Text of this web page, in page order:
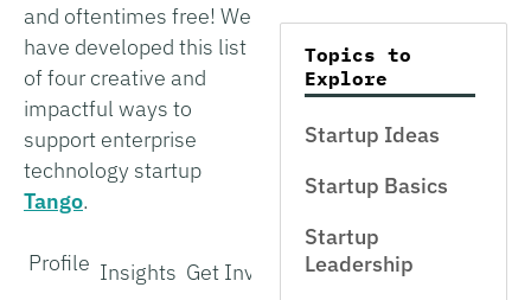
and oftentimes free! We
have developed this list
of four creative and
impactful ways to
support enterprise
technology startup
Tango.
Profile Insights Get Involved Interview
Topics to
Explore
Startup Ideas
Startup Basics
Startup
Leadership